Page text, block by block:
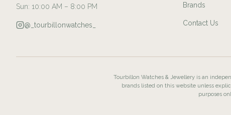
Sun: 10:00 AM – 8:00 PM
@_tourbillonwatches_
Brands
Contact Us
Tourbillon Watches & Jewellery is an
brands listed on this website unless
purposes